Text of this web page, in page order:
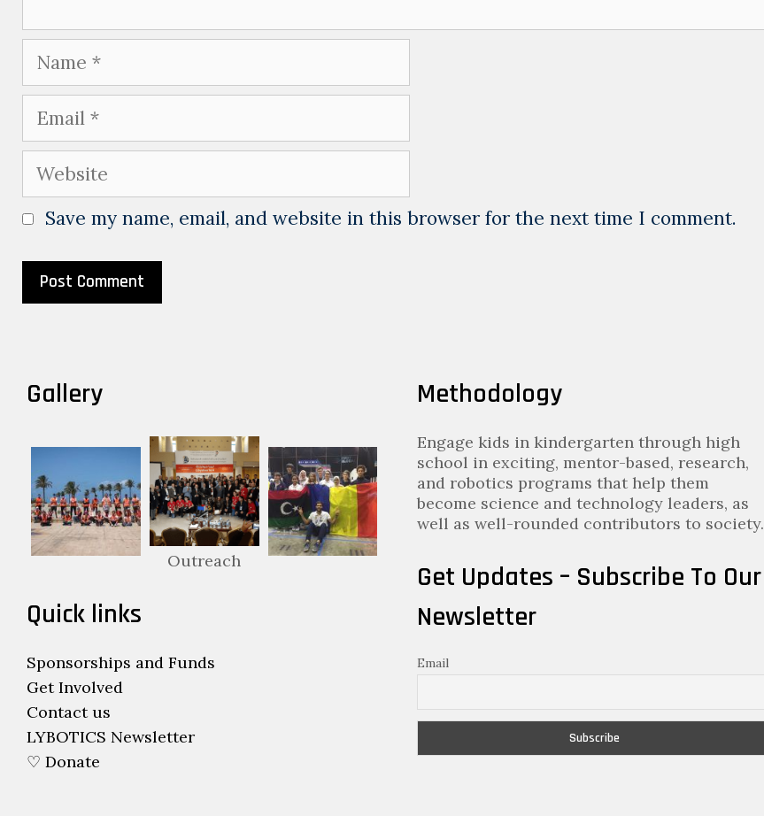
Name
Email
Website
Save my name, email, and website in this browser for the next time I comment.
Gallery
Outreach
Quick links
Sponsorships and Funds
Get Involved
Contact us
LYBOTICS Newsletter
♡ Donate
Methodology
Engage kids in kindergarten through high
school in exciting, mentor-based, research,
and robotics programs that help them
become science and technology leaders, as
well as well-rounded contributors to society.
Get Updates – Subscribe To Our
Newsletter
Email